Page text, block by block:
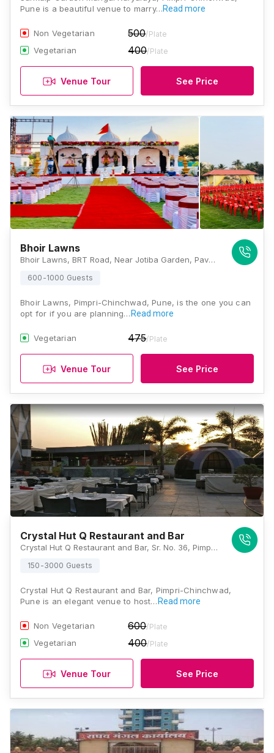
Pune is a beautiful venue to marry…Read more
Non Vegetarian 500/Plate
Vegetarian 400/Plate
Venue Tour See Price
Bhoir Lawns
Bhoir Lawns, BRT Road, Near Jotiba Garden, Pavana Nagar, Kalewadi, Pimpri-Chinchwad, Maharashtra 411017, Pune
600-1000 Guests
Bhoir Lawns, Pimpri-Chinchwad, Pune, is the one you can
opt for if you are planning… Read more
Vegetarian 475/Plate
Venue Tour See Price
Crystal Hut Q Restaurant and Bar
Crystal Hut Q Restaurant and Bar, Sr. No. 36, Pimple Saudagar, Near New 45 Meter Road, Opposite Military Ground, Pimpri-Chinchwad, Maharashtra 411027 , Pune
150-3000 Guests
Crystal Hut Q Restaurant and Bar, Pimpri-Chinchwad,
Pune is an elegant venue to host… Read more
Non Vegetarian 600/Plate
Vegetarian 400/Plate
Venue Tour See Price